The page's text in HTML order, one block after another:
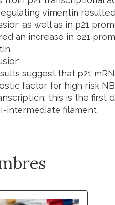
vimentin
as well as in p21
an increase in p21
suggest that p21
factor for high risk
this is the first
intermediate filament.